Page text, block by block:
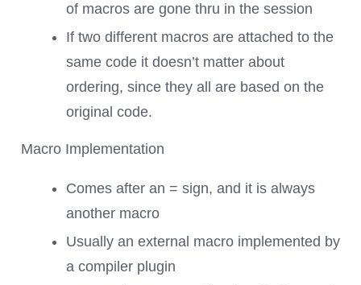
of macros are gone thru in the session
If two different macros are attached to the
same code it doesn’t matter about
ordering, since they all are based on the
original code.
Macro Implementation
Comes after an = sign, and it is always
another macro
Usually an external macro implemented by
a compiler plugin